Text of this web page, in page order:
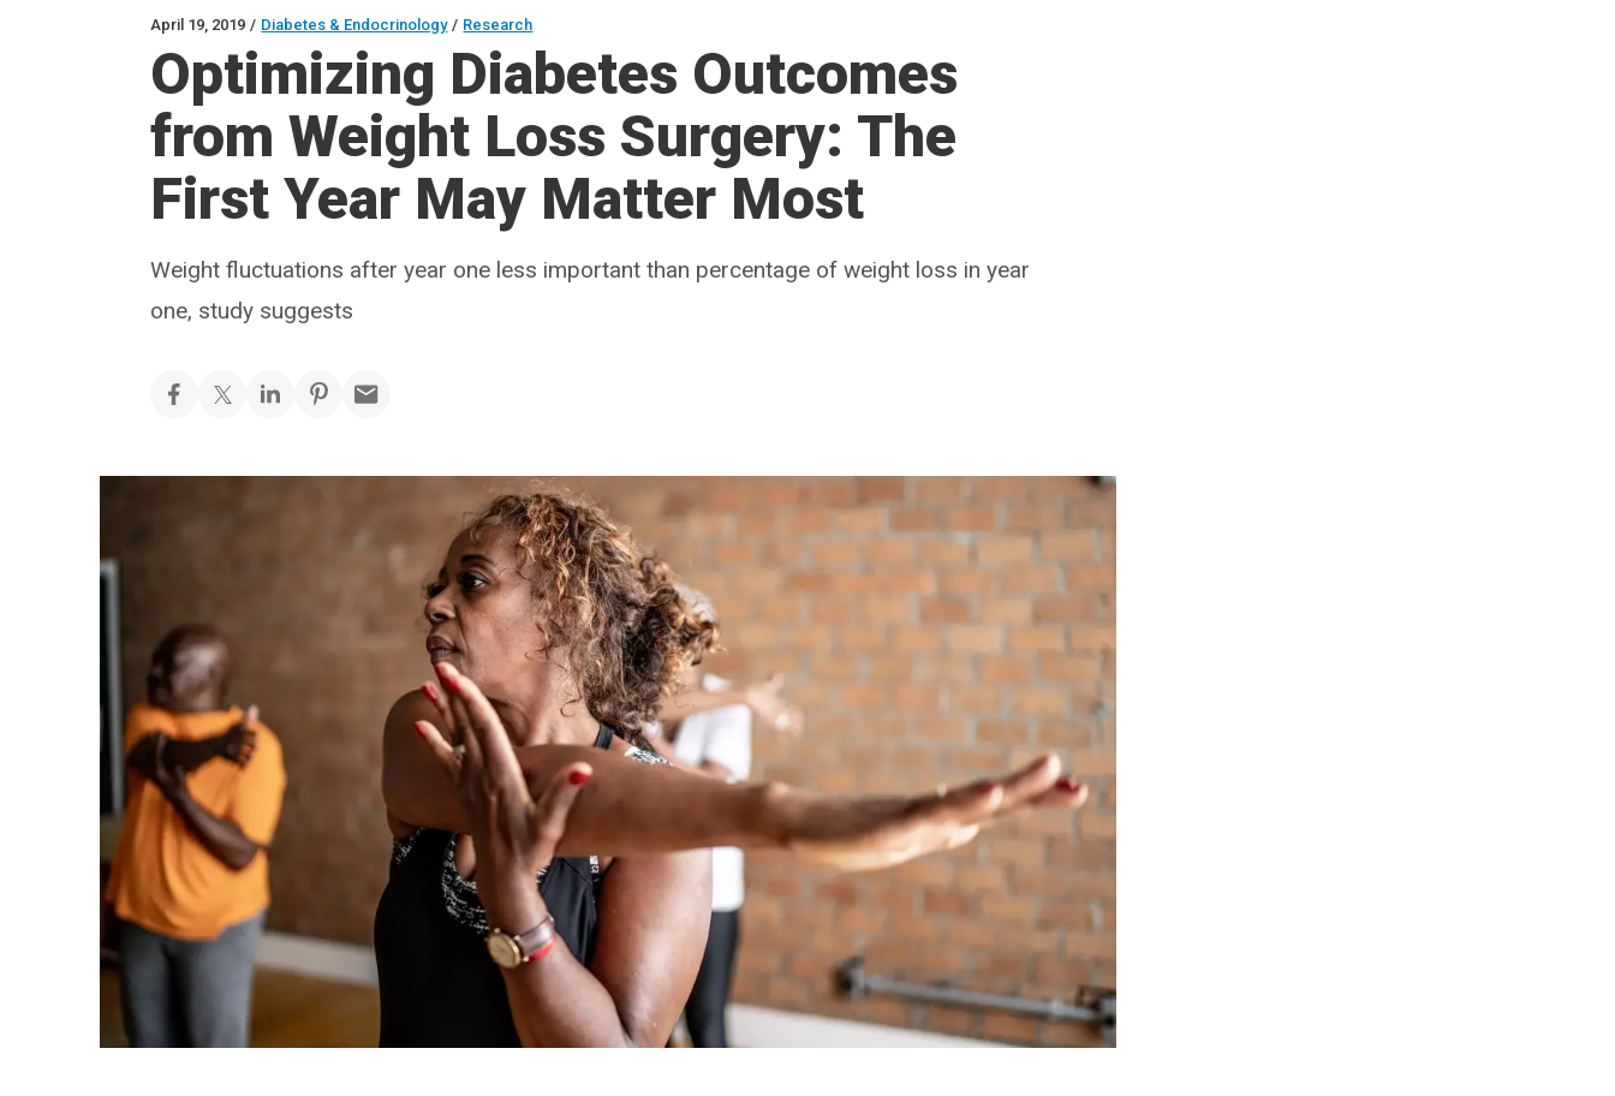
April 19, 2019 / Diabetes & Endocrinology / Research
Optimizing Diabetes Outcomes
from Weight Loss Surgery: The
First Year May Matter Most
Weight fluctuations after year one less important than percentage of weight loss in year
one, study suggests